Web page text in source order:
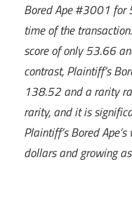
Bored Ape #3001 for
time of the
score of only 53.66
contrast, Plaintiff’s
138.52 and a rarity
rarity, and it is
Plaintiff’s Bored
dollars and growing